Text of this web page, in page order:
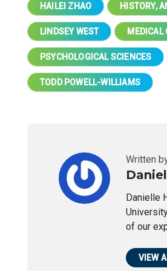
HAILEI ZHAO HISTORY,
LINDSEY WEST MEDICAL
PSYCHOLOGICAL SCIENCES
TODD POWELL-WILLIAMS
Written
Danielle
of our
VIEW